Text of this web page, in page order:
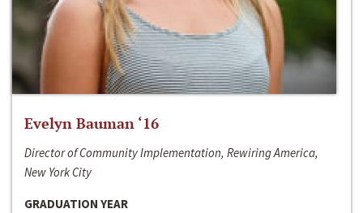
Evelyn Bauman ‘16
Director of Community Implementation, Rewiring America,
New York City
GRADUATION YEAR